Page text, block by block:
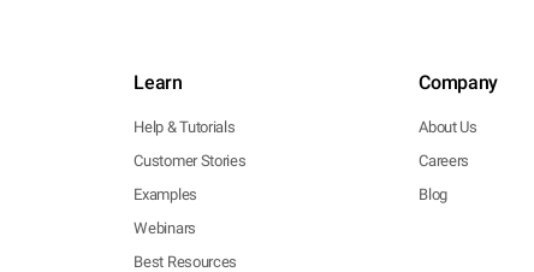
Learn
Help & Tutorials
Customer Stories
Examples
Webinars
Best Resources
Company
About Us
Careers
Blog